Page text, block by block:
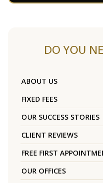
DO YOU
ABOUT US
FIXED FEES
OUR SUCCESS STORIES
CLIENT REVIEWS
FREE FIRST
OUR OFFICES